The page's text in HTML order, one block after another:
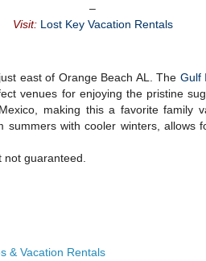
–
Visit: Lost Key Vacation Rentals
east of Orange Beach AL. The Gulf
venues for enjoying the pristine
making this a favorite family
summers with cooler winters, allows
guaranteed.
& Vacation Rentals